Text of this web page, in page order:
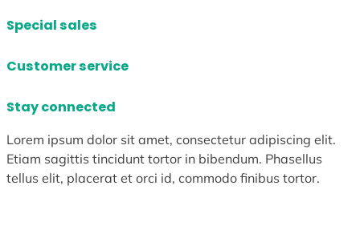
Special sales
Customer service
Stay connected
Lorem ipsum dolor sit amet, consectetur adipiscing elit.
Etiam sagittis tincidunt tortor in bibendum. Phasellus
tellus elit, placerat et orci id, commodo finibus tortor.